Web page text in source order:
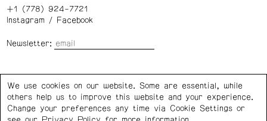
+1 (778) 924-7721
Instagram/ Facebook
Newsletter:
Privacy Policy Cookie Settings
We use cookies on our website. Some are essential, while
others help us to improve this website and your experience.
Change your preferences any time via Cookie Settings or